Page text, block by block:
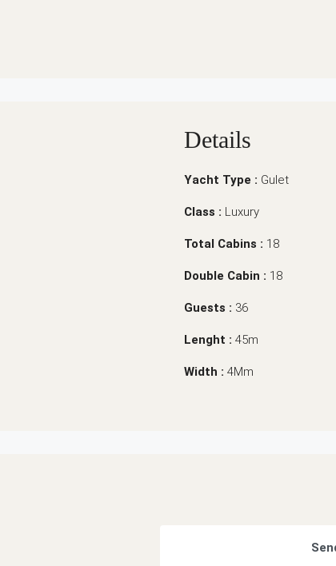
Details
Yacht Type : Gulet
Class : Luxury
Total Cabins : 18
Double Cabin : 18
Guests : 36
Lenght : 45m
Width : 4Mm